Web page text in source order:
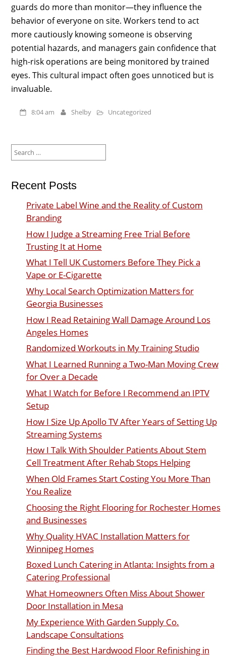
guards do more than monitor—they influence the
behavior of everyone on site. Workers tend to act
more cautiously knowing someone is observing
potential hazards, and managers gain confidence that
high-risk operations are being monitored by trained
eyes. This cultural impact often goes unnoticed but is
invaluable.
8:04 am Shelby Uncategorized
for:
Recent Posts
Private Label Wine and the Reality of Custom
Branding
How I Judge a Streaming Free Trial Before
Trusting It at Home
What I Tell UK Customers Before They Pick a
Vape or E-Cigarette
Why Local Search Optimization Matters for
Georgia Businesses
How I Read Retaining Wall Damage Around Los
Angeles Homes
Randomized Workouts in My Training Studio
What I Learned Running a Two-Man Moving Crew
for Over a Decade
What I Watch for Before I Recommend an IPTV
Setup
How I Size Up Apollo TV After Years of Setting Up
Streaming Systems
How I Talk With Shoulder Patients About Stem
Cell Treatment After Rehab Stops Helping
When Old Frames Start Costing You More Than
You Realize
Choosing the Right Flooring for Rochester Homes
and Businesses
Why Quality HVAC Installation Matters for
Winnipeg Homes
Boxed Lunch Catering in Atlanta: Insights from a
Catering Professional
What Homeowners Often Miss About Shower
Door Installation in Mesa
My Experience With Garden Supply Co.
Landscape Consultations
Finding the Best Hardwood Floor Refinishing in